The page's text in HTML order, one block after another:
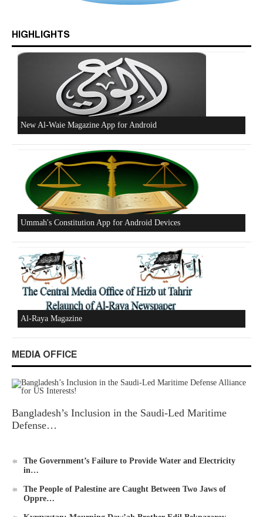
HIGHLIGHTS
New Al-Waie Magazine App for Android
Ummah's Constitution App for Android Devices
Beware of the Turkish - American Alliance
Excerpts from the Ameer of Hizb ut Tahrir
MEDIA OFFICE
Bangladesh’s Inclusion in the Saudi-Led Maritime
Defense…
The Government’s Failure to Provide Water and Electricity
in…
The People of Palestine are Caught Between Two Jaws of
Oppre…